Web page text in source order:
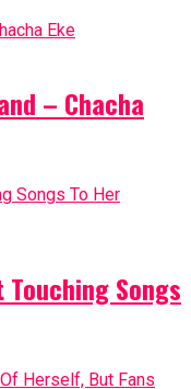
– Chacha
Songs